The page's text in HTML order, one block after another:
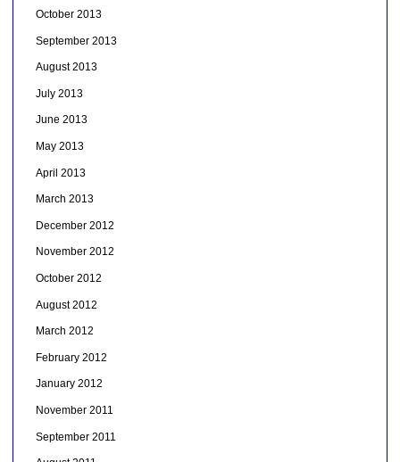
October 2013
September 2013
August 2013
July 2013
June 2013
May 2013
April 2013
March 2013
December 2012
November 2012
October 2012
August 2012
March 2012
February 2012
January 2012
November 2011
September 2011